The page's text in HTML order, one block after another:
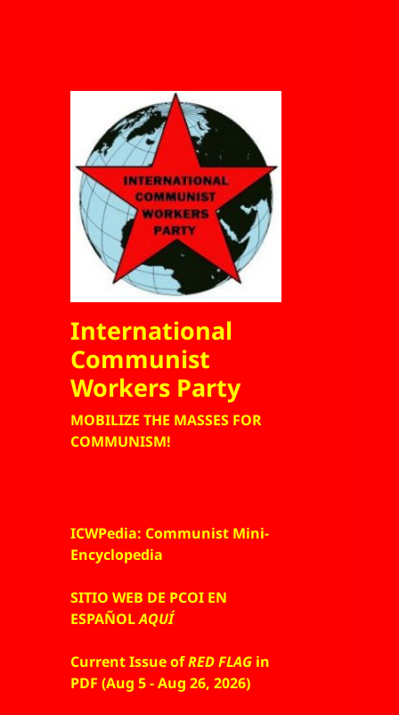
International
Communist
Workers Party
MOBILIZE THE MASSES FOR
COMMUNISM!
ICWPedia: Communist Mini-
Encyclopedia
SITIO WEB DE PCOI EN
ESPAÑOLAQUÍ
Current Issue ofRED FLAG in
PDF (Aug 5 - Aug 26, 2026)